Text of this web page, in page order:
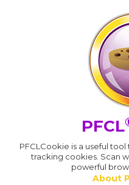
PFCL
PFCLCookie is a useful
tracking cookies. Scan
powerful
About